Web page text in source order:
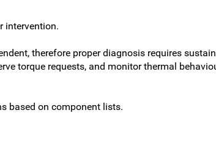
intervention.
therefore proper diagnosis requires
torque requests, and monitor thermal
based on component lists.